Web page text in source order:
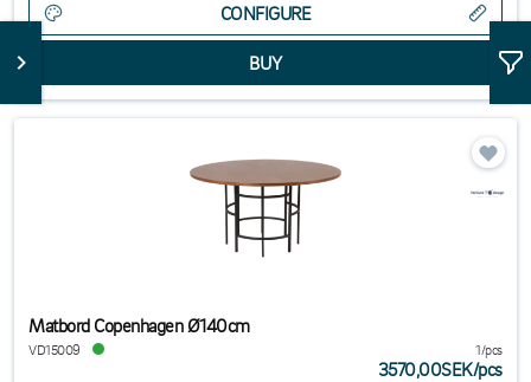
CONFIGURE
Matbord Copenhagen Ø140cm
VD15009 1/pcs
3570,00SEK/pcs